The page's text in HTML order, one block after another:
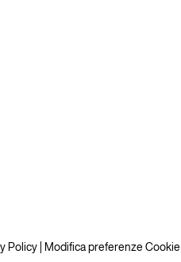
Policy Modifica preferenze Cookie